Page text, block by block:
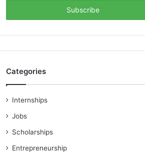
Categories
Internships
Jobs
Scholarships
Entrepreneurship